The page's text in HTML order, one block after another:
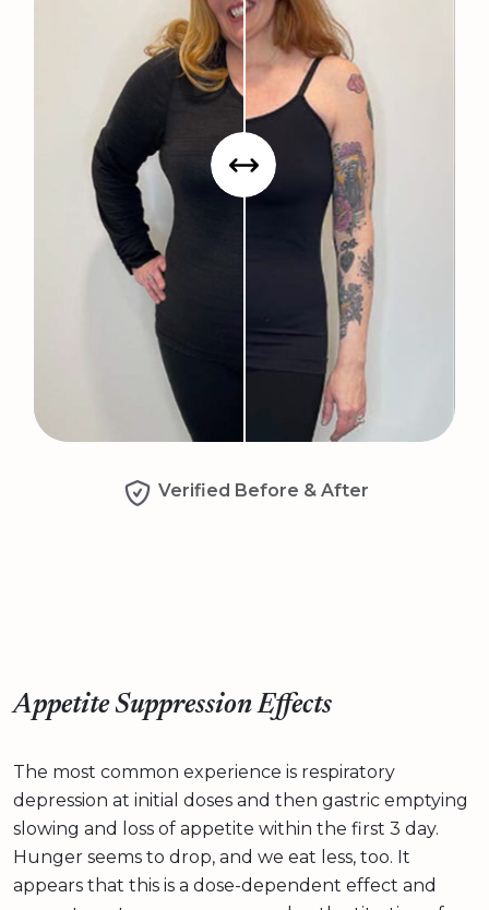
Verified Before & After
Appetite Suppression Effects
The most common experience is respiratory
depression at initial doses and then gastric emptying
slowing and loss of appetite within the first 3 day.
Hunger seems to drop, and we eat less, too. It
appears that this is a dose-dependent effect and